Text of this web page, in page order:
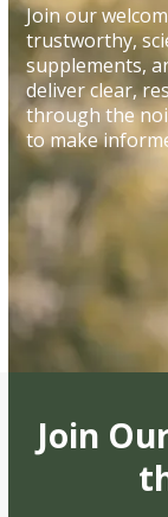
Join our
trustworthy,
supplements,
deliver clear,
through the
to make
Join